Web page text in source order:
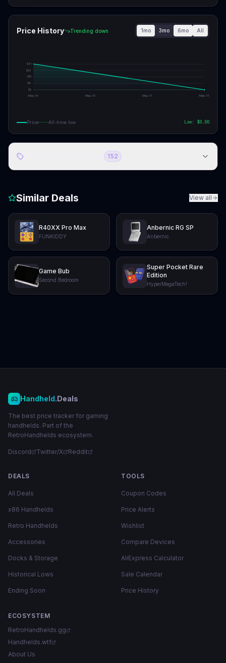
Price History Trending down 1mo 3mo 6mo All
$0
$8
$15
$23
$31
May 30 May 30 May 31 May 31
Price All-time low Low: $0.00
152
Similar Deals View all
R40XX Pro Max
FUNKIDDY
Anbernic RG SP
Anbernic
Game Bub
Second Bedroom
Super Pocket Rare
Edition
HyperMegaTech!
Handheld.Deals
The best price tracker for gaming
handhelds. Part of the
RetroHandhelds ecosystem.
Discord Twitter/X Reddit
DEALS
All Deals
x86 Handhelds
Retro Handhelds
Accessories
Docks & Storage
Historical Lows
Ending Soon
TOOLS
Coupon Codes
Price Alerts
Wishlist
Compare Devices
AliExpress Calculator
Sale Calendar
Price History
ECOSYSTEM
RetroHandhelds.gg
Handhelds.wtf
About Us